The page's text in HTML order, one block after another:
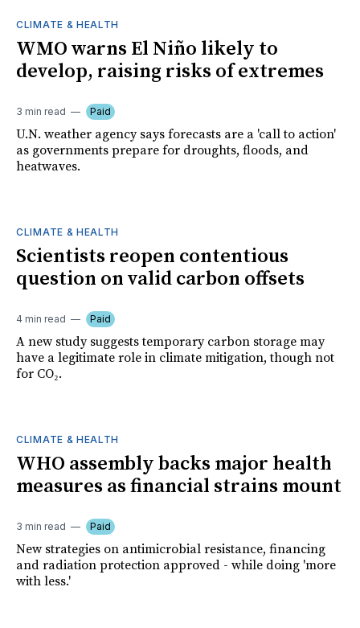
CLIMATE & HEALTH
WMO warns El Niño likely to
develop, raising risks of extremes
3 min read Paid
U.N. weather agency says forecasts are a 'call to action'
as governments prepare for droughts, floods, and
heatwaves.
CLIMATE & HEALTH
Scientists reopen contentious
question on valid carbon offsets
4 min read Paid
A new study suggests temporary carbon storage may
have a legitimate role in climate mitigation, though not
for CO₂.
CLIMATE & HEALTH
WHO assembly backs major health
measures as financial strains mount
3 min read Paid
New strategies on antimicrobial resistance, financing
and radiation protection approved - while doing 'more
with less.'